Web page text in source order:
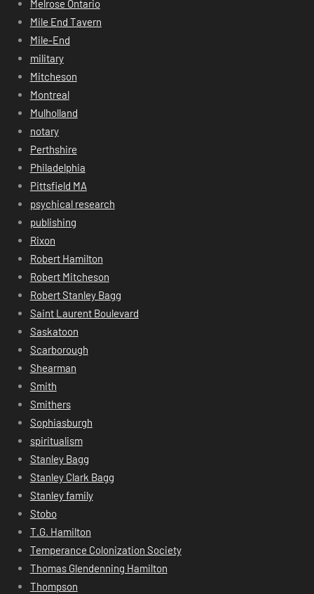
Melrose Ontario
Mile End Tavern
Mile-End
military
Mitcheson
Montreal
Mulholland
notary
Perthshire
Philadelphia
Pittsfield MA
psychical research
publishing
Rixon
Robert Hamilton
Robert Mitcheson
Robert Stanley Bagg
Saint Laurent Boulevard
Saskatoon
Scarborough
Shearman
Smith
Smithers
Sophiasburgh
spiritualism
Stanley Bagg
Stanley Clark Bagg
Stanley family
Stobo
T.G. Hamilton
Temperance Colonization Society
Thomas Glendenning Hamilton
Thompson